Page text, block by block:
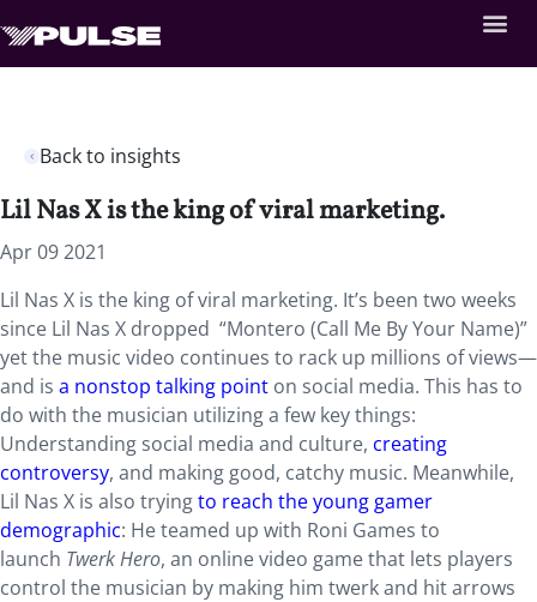
Back to insights
Lil Nas X is the king of viral marketing.
Apr 09 2021
Lil Nas X is the king of viral marketing. It’s been two weeks
since Lil Nas X dropped “Montero (Call Me By Your Name)”
yet the music video continues to rack up millions of views—
and is a nonstop talking point on social media. This has to
do with the musician utilizing a few key things:
Understanding social media and culture, creating
controversy, and making good, catchy music. Meanwhile,
Lil Nas X is also tryingto reach the young gamer
demographic: He teamed up with Roni Games to
launch Twerk Hero, an online video game that lets players
control the musician by making him twerk and hit arrows